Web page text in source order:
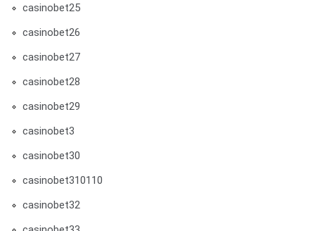
casinobet25
casinobet26
casinobet27
casinobet28
casinobet29
casinobet3
casinobet30
casinobet310110
casinobet32